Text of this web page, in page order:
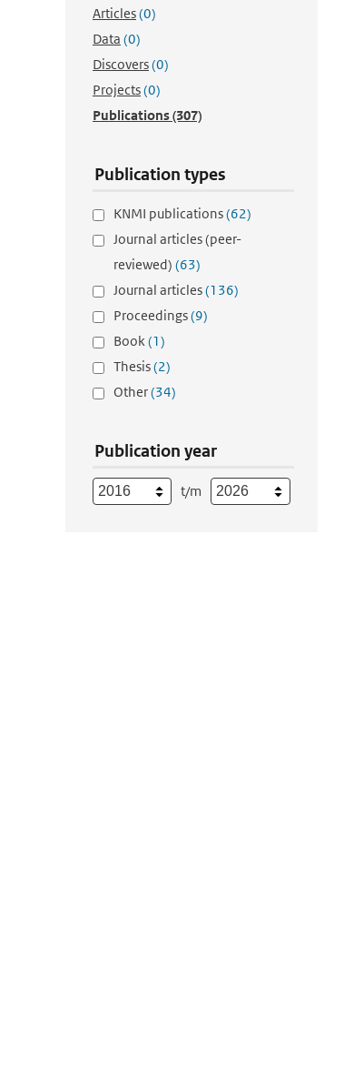
Articles(0)
Data (0)
Discovers(0)
Projects(0)
Publications(307)
Publication types
KNMI publications(62)
Journal articles (peer-
reviewed) (63)
Journal articles(136)
Proceedings(9)
Book(1)
Thesis(2)
Other(34)
Publication year
t/m